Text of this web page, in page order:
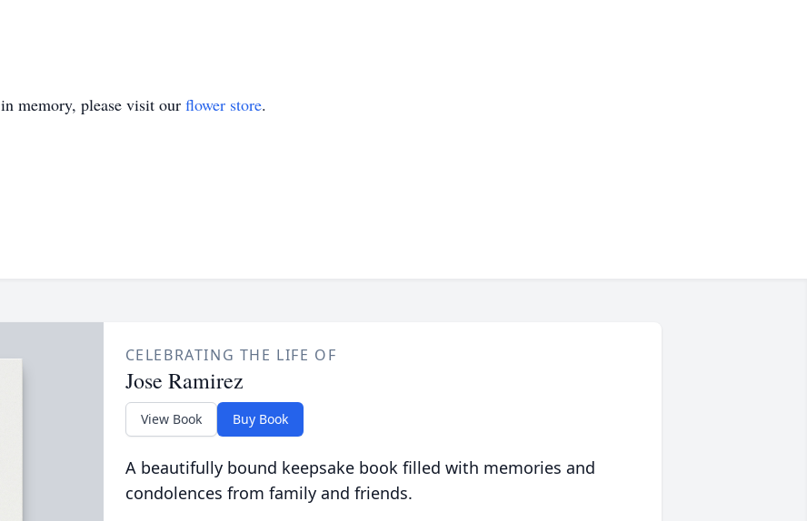
in memory, please visit our flower store.
CELEBRATING THE LIFE OF
Jose Ramirez
View Book Buy Book
A beautifully bound keepsake book filled with memories and
condolences from family and friends.